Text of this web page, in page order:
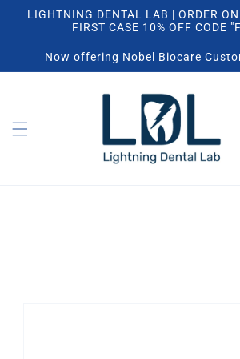
Skip to
LIGHTNING DENTAL LAB | ORDER
FIRST CASE 10% OFF CODE
Now offering Nobel Biocare